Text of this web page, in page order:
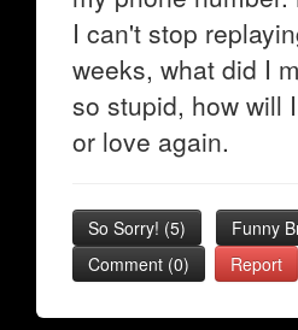
I can't stop
weeks, what did I
so stupid, how will
or love again.
So Sorry! (5)
Funny
Comment (0)
Report